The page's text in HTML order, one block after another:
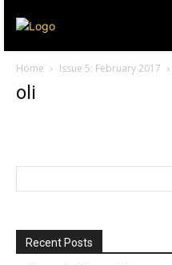
Home Issue 5: February 2017
oli
Recent Posts